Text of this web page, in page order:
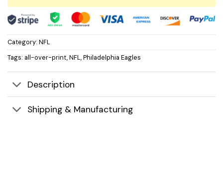
Category: NFL
Tags: all-over-print,NFL,Philadelphia Eagles
Description
Shipping & Manufacturing